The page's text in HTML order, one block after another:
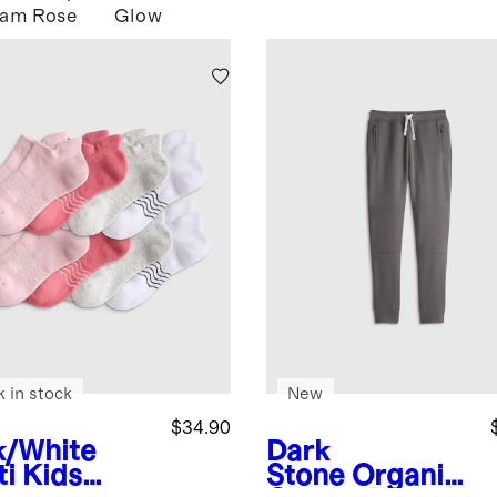
Rose
Glow
White
Kids
$34.90
in stock
Dark
Stone Organic
New